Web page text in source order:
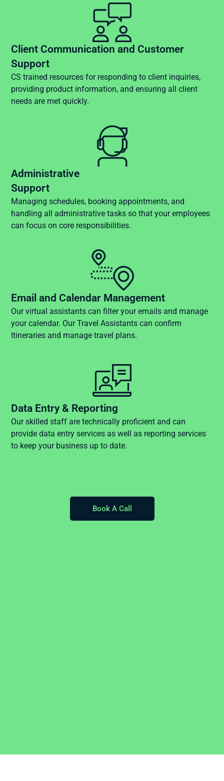
Client Communication and Customer
Support
CS trained resources for responding to client inquiries,
providing product information, and ensuring all client
needs are met quickly.
Administrative
Support
Managing schedules, booking appointments, and
handling all administrative tasks so that your employees
can focus on core responsibilities.
Email and Calendar Management
Our virtual assistants can filter your emails and manage
your calendar. Our Travel Assistants can confirm
Itineraries and manage travel plans.
Data Entry & Reporting
Our skilled staff are technically proficient and can
provide data entry services as well as reporting services
to keep your business up to date.
Book A Call